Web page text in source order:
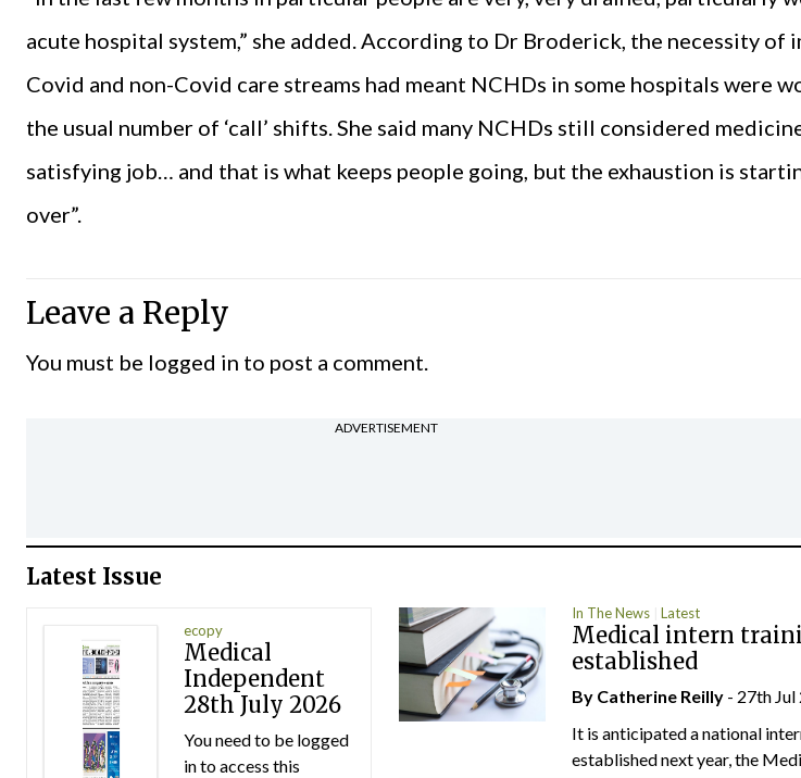
acute hospital system,” she added. According to Dr Broderick, the necessity of
Covid and non-Covid care streams had meant NCHDs in some hospitals were
the usual number of ‘call’ shifts. She said many NCHDs still considered
satisfying job… and that is what keeps people going, but the exhaustion is
over”.
Leave a Reply
You must be logged in to post a comment.
ADVERTISEMENT
Latest Issue
ecopy
Medical
Independent
28th July 2026
You need to be logged
in to access this
In The News Latest
Medical intern
established
By Catherine Reilly - 27th Jul
It is anticipated a national
established next year, the